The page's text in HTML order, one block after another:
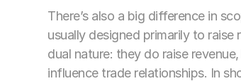
There’s also a big difference in
usually designed primarily to
dual nature: they do raise
influence trade relationships. In